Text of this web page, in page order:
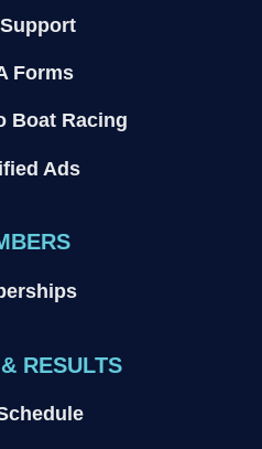
Forms
Boat Racing
Ads
RESULTS